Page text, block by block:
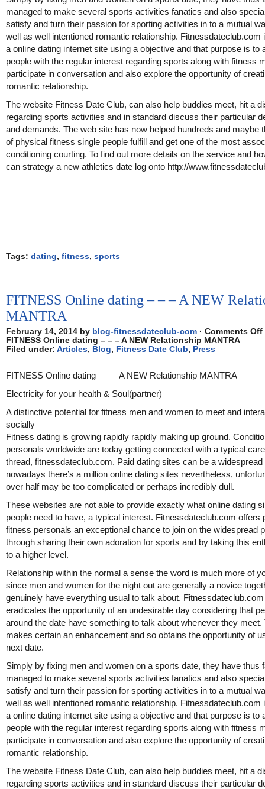
managed to make several sports activities fanatics and also
satisfy and turn their passion for sporting activities in to a mutual
well as well intentioned romantic relationship. Fitnessdateclub.com
a online dating internet site using a objective and that purpose is to
people with the regular interest regarding sports along with fitness
participate in conversation and also explore the opportunity of
romantic relationship.
The website Fitness Date Club, can also help buddies meet, hit a
regarding sports activities and in standard discuss their particular
and demands. The web site has now helped hundreds and maybe
of physical fitness single people fulfill and get one of the most
conditioning courting. To find out more details on the service and
can strategy a new athletics date log onto http://
Tags: dating, fitness, sports
FITNESS Online dating – – – A NEW
MANTRA
February 14, 2014 by blog-fitnessdateclub-com · Comments Off
FITNESS Online dating – – – A NEW Relationship MANTRA
Filed under: Articles, Blog, Fitness Date Club, Press
FITNESS Online dating – – – A NEW Relationship MANTRA
Electricity for your health & Soul(partner)
A distinctive potential for fitness men and women to meet and
socially
Fitness dating is growing rapidly rapidly making up ground.
personals worldwide are today getting connected with a typical
thread, fitnessdateclub.com. Paid dating sites can be a widespread
nowadays there’s a million online dating sites nevertheless,
over half may be too complicated or perhaps incredibly dull.
These websites are not able to provide exactly what online dating
people need to have, a typical interest. Fitnessdateclub.com offers
fitness personals an exceptional chance to join on the widespread
through sharing their own adoration for sports and by taking this
to a higher level.
Relationship within the normal a sense the word is much more of
since men and women for the night out are generally a novice
genuinely have everything usual to talk about. Fitnessdateclub.com
eradicates the opportunity of an undesirable day considering that
around the date have something to talk about whenever they meet.
makes certain an enhancement and so obtains the opportunity of
next date.
Simply by fixing men and women on a sports date, they have thus
managed to make several sports activities fanatics and also
satisfy and turn their passion for sporting activities in to a mutual
well as well intentioned romantic relationship. Fitnessdateclub.com
a online dating internet site using a objective and that purpose is to
people with the regular interest regarding sports along with fitness
participate in conversation and also explore the opportunity of
romantic relationship.
The website Fitness Date Club, can also help buddies meet, hit a
regarding sports activities and in standard discuss their particular